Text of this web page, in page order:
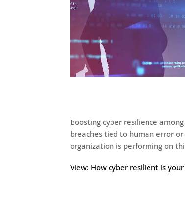
Boosting cyber resilience
breaches tied to human error
organization is performing on
View: How cyber resilient is